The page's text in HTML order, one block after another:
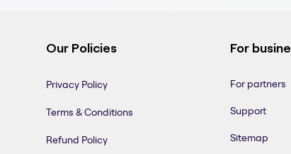
Our Policies
Privacy Policy
Terms & Conditions
Refund Policy
For
For partners
Support
Sitemap